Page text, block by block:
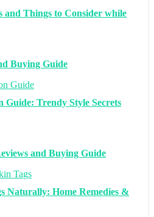
and Things to Consider while
Buying Guide
Guide: Trendy Style Secrets
and Buying Guide
Naturally: Home Remedies &